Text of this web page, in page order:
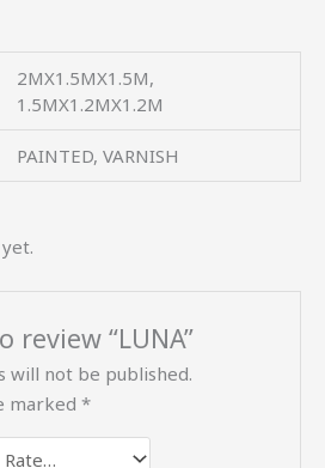
2MX1.5MX1.5M,
1.5MX1.2MX1.2M
PAINTED, VARNISH
review “LUNA”
will not be published.
marked*